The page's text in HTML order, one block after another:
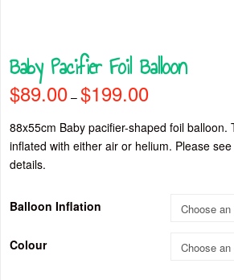
Baby Pacifier Foil Balloon
$89.00 – $199.00range:
through
$199.00
88x55cm Baby pacifier-shaped foil balloon.
inflated with either air or helium. Please
details.
Balloon Inflation
Colour